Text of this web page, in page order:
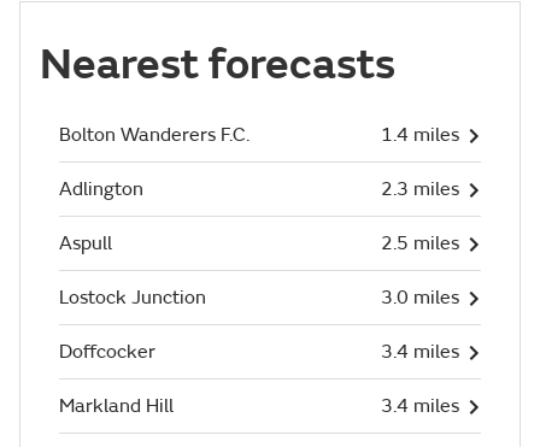
Nearest forecasts
Bolton Wanderers F.C. 1.4 miles
Adlington 2.3 miles
Aspull 2.5 miles
Lostock Junction 3.0 miles
Doffcocker 3.4 miles
Markland Hill 3.4 miles